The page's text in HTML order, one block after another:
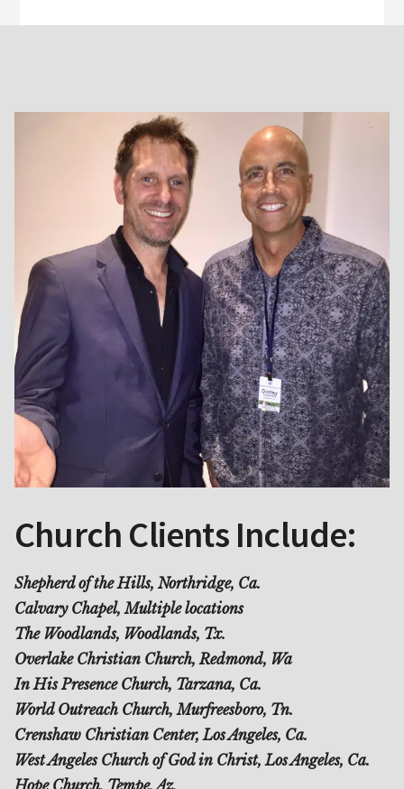
Church Clients Include:
Shepherd of the Hills, Northridge, Ca.
Calvary Chapel, Multiple locations
The Woodlands, Woodlands, Tx.
Overlake Christian Church, Redmond, Wa
In His Presence Church, Tarzana, Ca.
World Outreach Church, Murfreesboro, Tn.
Crenshaw Christian Center, Los Angeles, Ca.
West Angeles Church of God in Christ, Los Angeles, Ca.
Hope Church, Tempe, Az.